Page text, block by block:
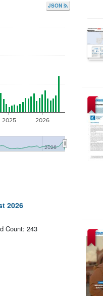
JSON
2025 2026
2026
2026
Count: 243